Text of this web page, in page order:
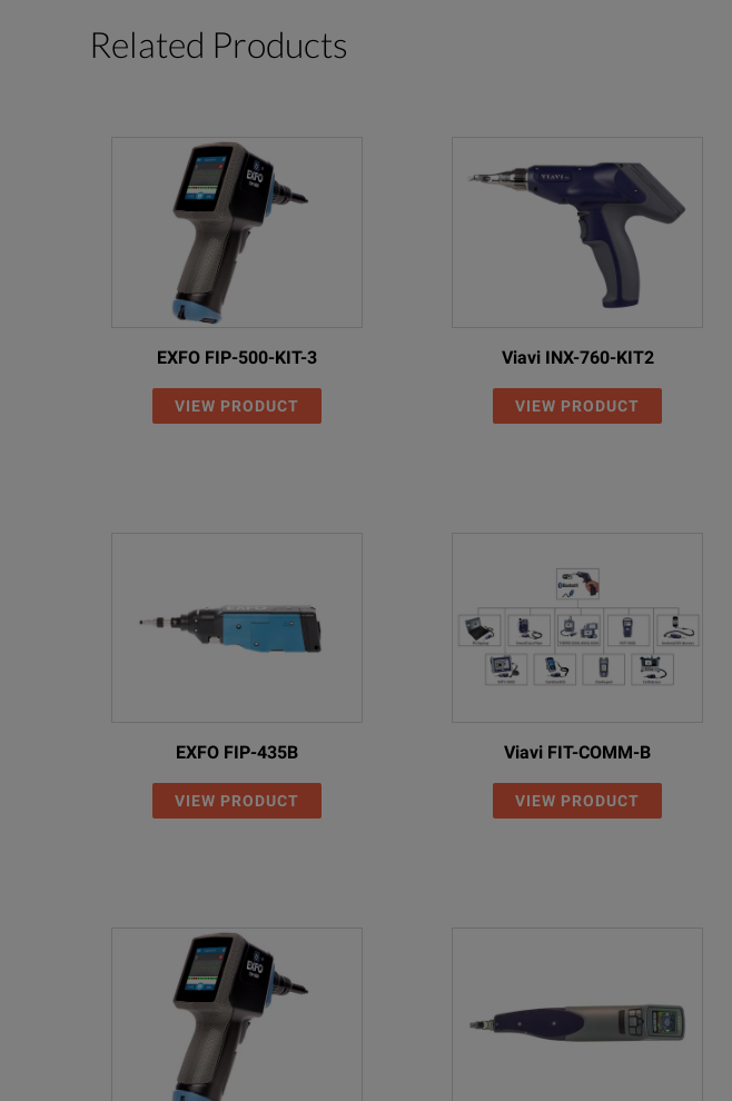
Related Products
EXFO FIP-500-KIT-3
VIEW PRODUCT
Viavi INX-760-KIT2
VIEW PRODUCT
EXFO FIP-435B
VIEW PRODUCT
Viavi FIT-COMM-B
VIEW PRODUCT